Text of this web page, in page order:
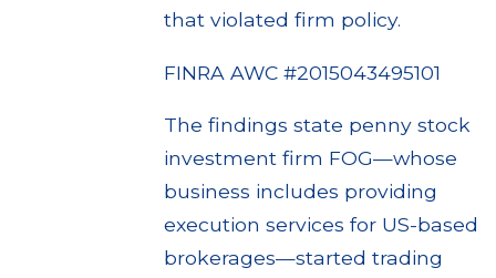
that violated firm policy.
FINRA AWC #2015043495101
The findings state penny stock
investment firm FOG—whose
business includes providing
execution services for US-based
brokerages—started trading